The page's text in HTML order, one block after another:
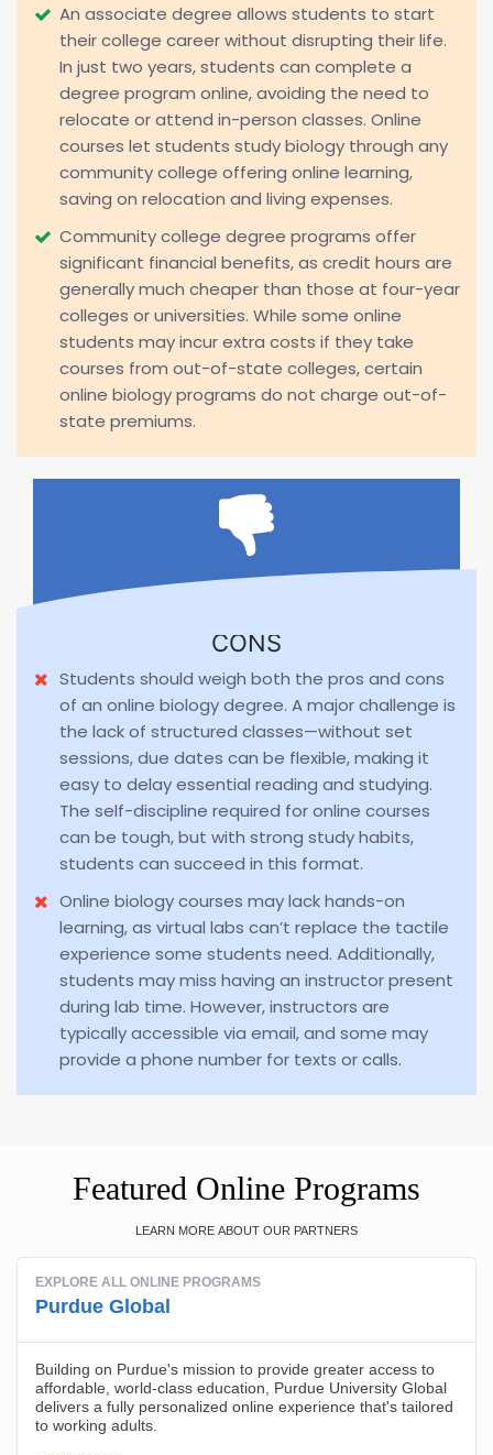
An associate degree allows students to start
their college career without disrupting their life.
In just two years, students can complete a
degree program online, avoiding the need to
relocate or attend in-person classes. Online
courses let students study biology through any
community college offering online learning,
saving on relocation and living expenses.
Community college degree programs offer
significant financial benefits, as credit hours are
generally much cheaper than those at four-year
colleges or universities. While some online
students may incur extra costs if they take
courses from out-of-state colleges, certain
online biology programs do not charge out-of-
state premiums.
CONS
Students should weigh both the pros and cons
of an online biology degree. A major challenge is
the lack of structured classes—without set
sessions, due dates can be flexible, making it
easy to delay essential reading and studying.
The self-discipline required for online courses
can be tough, but with strong study habits,
students can succeed in this format.
Online biology courses may lack hands-on
learning, as virtual labs can’t replace the tactile
experience some students need. Additionally,
students may miss having an instructor present
during lab time. However, instructors are
typically accessible via email, and some may
provide a phone number for texts or calls.
Featured Online Programs